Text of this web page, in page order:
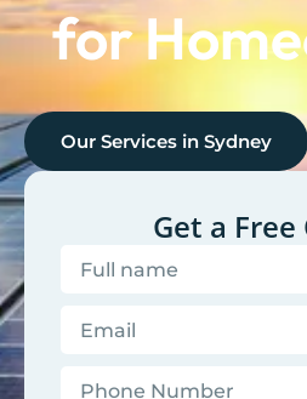
for
Our Services in Sydney
Get a